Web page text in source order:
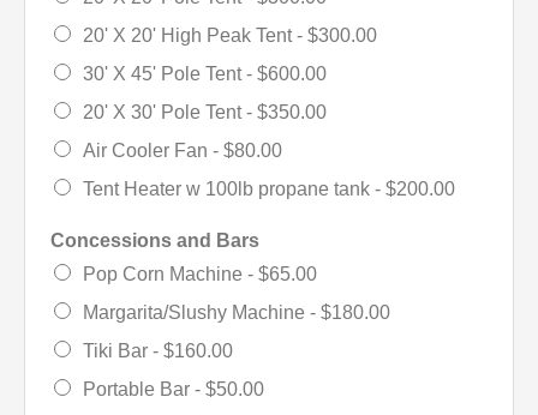
20' X 20' High Peak Tent - $300.00
30' X 45' Pole Tent - $600.00
20' X 30' Pole Tent - $350.00
Air Cooler Fan - $80.00
Tent Heater w 100lb propane tank - $200.00
Concessions and Bars
Pop Corn Machine - $65.00
Margarita/Slushy Machine - $180.00
Tiki Bar - $160.00
Portable Bar - $50.00